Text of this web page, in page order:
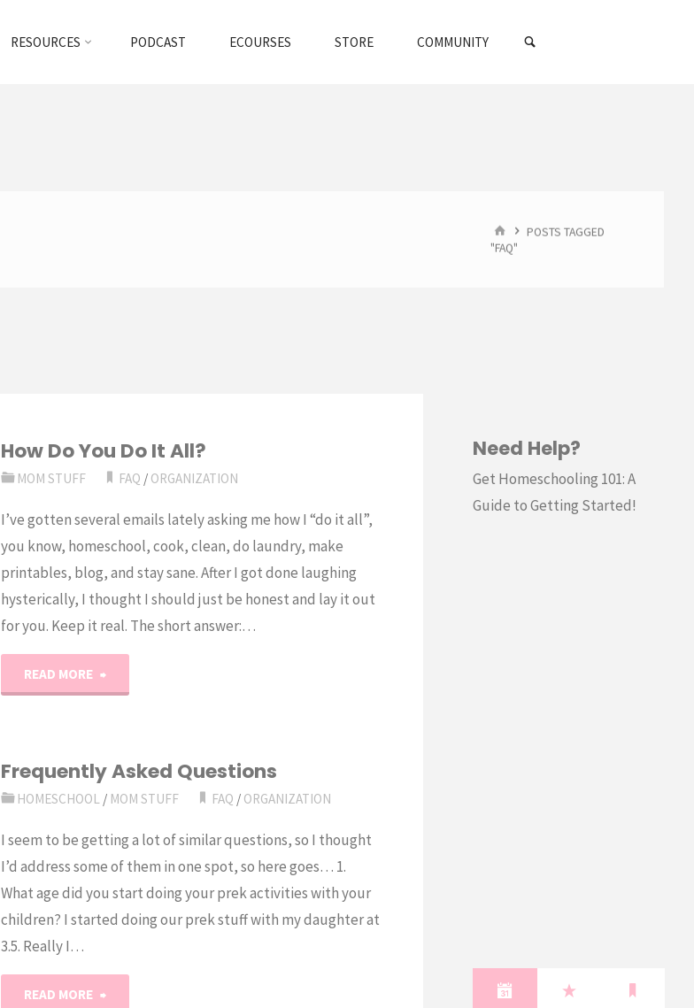
RESOURCES PODCAST ECOURSES STORE COMMUNITY
HOMEPOSTS TAGGED
"FAQ"
How Do You Do It All?
MOM STUFF FAQ / ORGANIZATION
I’ve gotten several emails lately asking me how I “do it all”,
you know, homeschool, cook, clean, do laundry, make
printables, blog, and stay sane. After I got done laughing
hysterically, I thought I should just be honest and lay it out
for you. Keep it real. The short answer:…
READ MORE "How
Do
It
Frequently Asked Questions
HOMESCHOOL / MOM STUFF FAQ / ORGANIZATION
I seem to be getting a lot of similar questions, so I thought
I’d address some of them in one spot, so here goes… 1.
What age did you start doing your prek activities with your
children? I started doing our prek stuff with my daughter at
3.5. Really I…
READ MORE "Frequently
Need Help?
Get Homeschooling 101: A
Guide to Getting Started!